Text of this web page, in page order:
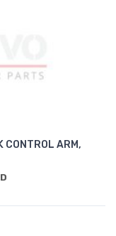
CONTROL ARM,